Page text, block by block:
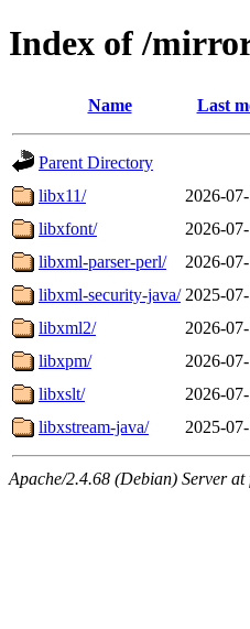
Index of /
Name Last
Parent Directory
libx11/
2026-
libxfont/
2026-
libxml-parser-perl/
2026-
libxml-security-java/ 2025-
libxml2/
2026-
libxpm/
2026-
libxslt/
2026-
libxstream-java/
2025-
Apache/2.4.68 (Debian) Server at